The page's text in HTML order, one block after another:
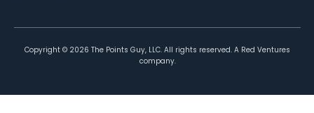
Copyright © 2026 The Points Guy, LLC. All rights reserved. A Red Ventures
company.